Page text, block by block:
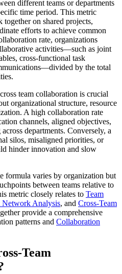
different teams or departments
time period. This metric
on shared projects,
efforts to achieve common
rate, organizations
activities—such as joint
cross-functional task
by the total
team collaboration is crucial
organizational structure, resource
A high collaboration rate
channels, aligned objectives,
departments. Conversely, a
silos, misaligned priorities, or
hinder innovation and slow
formula varies by organization but
between teams relative to
metric closely relates to Team
Network Analysis, and Cross-Team
provide a comprehensive
patterns and Collaboration
Team